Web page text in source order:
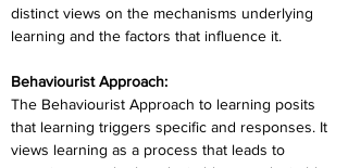
distinct views on the mechanisms underlying
learning and the factors that influence it.
Behaviourist Approach:
The Behaviourist Approach to learning posits
that learning triggers specific and responses. It
views learning as a process that leads to